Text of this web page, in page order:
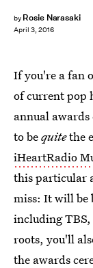
by Rosie Narasaki
April 3, 2016
If you're a fan
of current
annual
to bequitethe
iHeartRadio
this particular
miss: It will be
including
roots, you'll
the awards